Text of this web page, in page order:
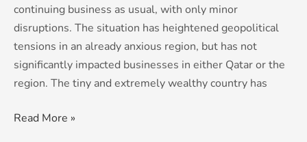
continuing business as usual, with only minor
disruptions. The situation has heightened geopolitical
tensions in an already anxious region, but has not
significantly impacted businesses in either Qatar or the
region. The tiny and extremely wealthy country has
Read More »